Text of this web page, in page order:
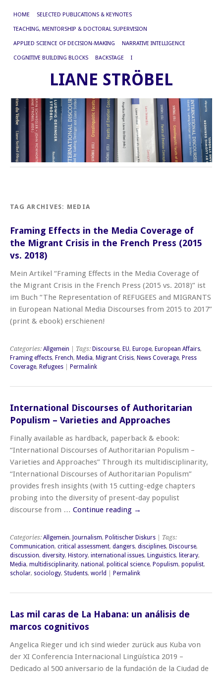
HOME SELECTED PUBLICATIONS & KEYNOTES
TEACHING, MENTORSHIP & DOCTORAL SUPERVISION
APPLIED SCIENCE OF DECISION-MAKING NARRATIVE INTELLIGENCE
COGNITIVE BUILDING BLOCKS BACKSTAGE I
LIANE STRÖBEL
TAG ARCHIVES: MEDIA
Framing Effects in the Media Coverage of
the Migrant Crisis in the French Press (2015
vs. 2018)
Mein Artikel “Framing Effects in the Media Coverage of
the Migrant Crisis in the French Press (2015 vs. 2018)” ist
im Buch “The Representation of REFUGEES and MIGRANTS
in European National Media Discourses from 2015 to 2017”
(print & ebook) erschienen!
Categories: Allgemein | Tags: Discourse, EU, Europe, European Affairs,
Framing effects, French, Media, Migrant Crisis, News Coverage, Press
Coverage, Refugees Permalink
International Discourses of Authoritarian
Populism – Varieties and Approaches
Finally available as hardback, paperback & ebook:
“International Discourses of Authoritarian Populism –
Varieties and Approaches” Through its multidisciplinarity,
“International Discourses of Authoritarian Populism”
provides fresh insights (with 15 cutting-edge chapters
probing into the diversity of present-day populist
discourse from … Continue reading →
Categories: Allgemein, Journalism, Politischer Diskurs | Tags:
Communication, critical assessment, dangers, disciplines, Discourse,
discussion, diversity, History, international issues, Linguistics, literary,
Media, multidisciplinarity, national , political science, Populism, populist,
scholar, sociology, Students, world Permalink
Las mil caras de La Habana: un análisis de
marcos cognitivos
Angelica Rieger und ich sind wieder zurück aus Kuba von
der XI Conferencia Internacional Lingüística 2019 –
Dedicado al 500 aniversario de la fundación de la Ciudad de